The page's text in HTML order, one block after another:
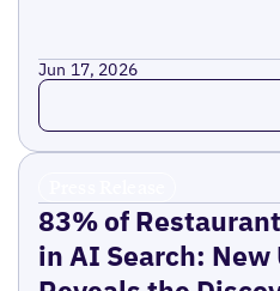
Jun 17, 2026
Read more
83% of
in AI Search: